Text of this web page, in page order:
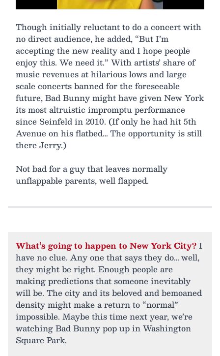
Though initially reluctant to do a concert with
no direct audience, he added, “But I’m
accepting the new reality and I hope people
enjoy this. We need it.” With artists’ share of
music revenues at hilarious lows and large
scale concerts banned for the foreseeable
future, Bad Bunny might have given New York
its most altruistic impromptu performance
since Seinfeld in 2010. (If only he had hit 5th
Avenue on his flatbed… The opportunity is still
there Jerry.)
Not bad for a guy that leaves normally
unflappable parents, well flapped.
What’s going to happen to New York City?I
have no clue. Any one that says they do… well,
they might be right. Enough people are
making predictions that someone inevitably
will be. The city and its beloved and bemoaned
density might make a return to “normal”
impossible. Maybe this time next year, we’re
watching Bad Bunny pop up in Washington
Square Park.